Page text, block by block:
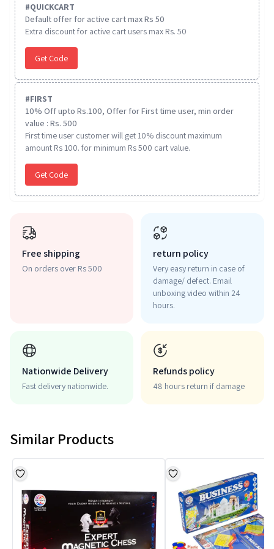
#QUICKCART
Default offer for active cart max Rs 50
Extra discount for active cart users max Rs. 50
Get Code
#FIRST
10% Off upto Rs.100, Offer for First time user, min order
value : Rs. 500
First time user customer will get 10% discount maximum
amount Rs 100. for minimum Rs 500 cart value.
Get Code
Free shipping
On orders over Rs 500
return policy
Very easy return in case of
damage/ defect. Email
unboxing video within 24
hours.
Nationwide Delivery
Fast delivery nationwide.
Refunds policy
48 hours return if damage
Similar Products